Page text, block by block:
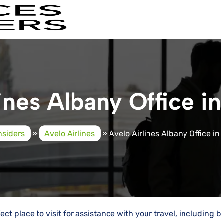
Albany Office
» Avelo Airlines »Avelo Airlines Albany Office in
place to visit for assistance with your travel, including